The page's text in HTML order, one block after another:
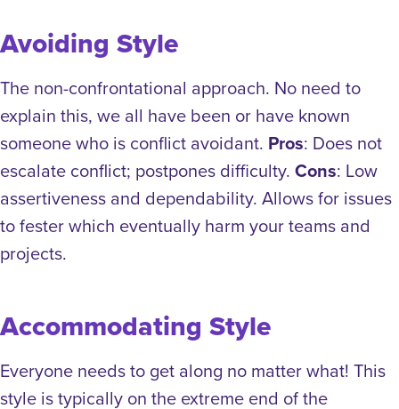
Avoiding Style
The non-confrontational approach. No need to
explain this, we all have been or have known
someone who is conflict avoidant. Pros: Does not
escalate conflict; postpones difficulty. Cons: Low
assertiveness and dependability. Allows for issues
to fester which eventually harm your teams and
projects.
Accommodating Style
Everyone needs to get along no matter what! This
style is typically on the extreme end of the